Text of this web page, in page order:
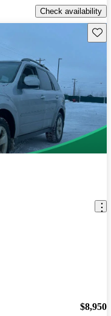
Check availability
$8,950